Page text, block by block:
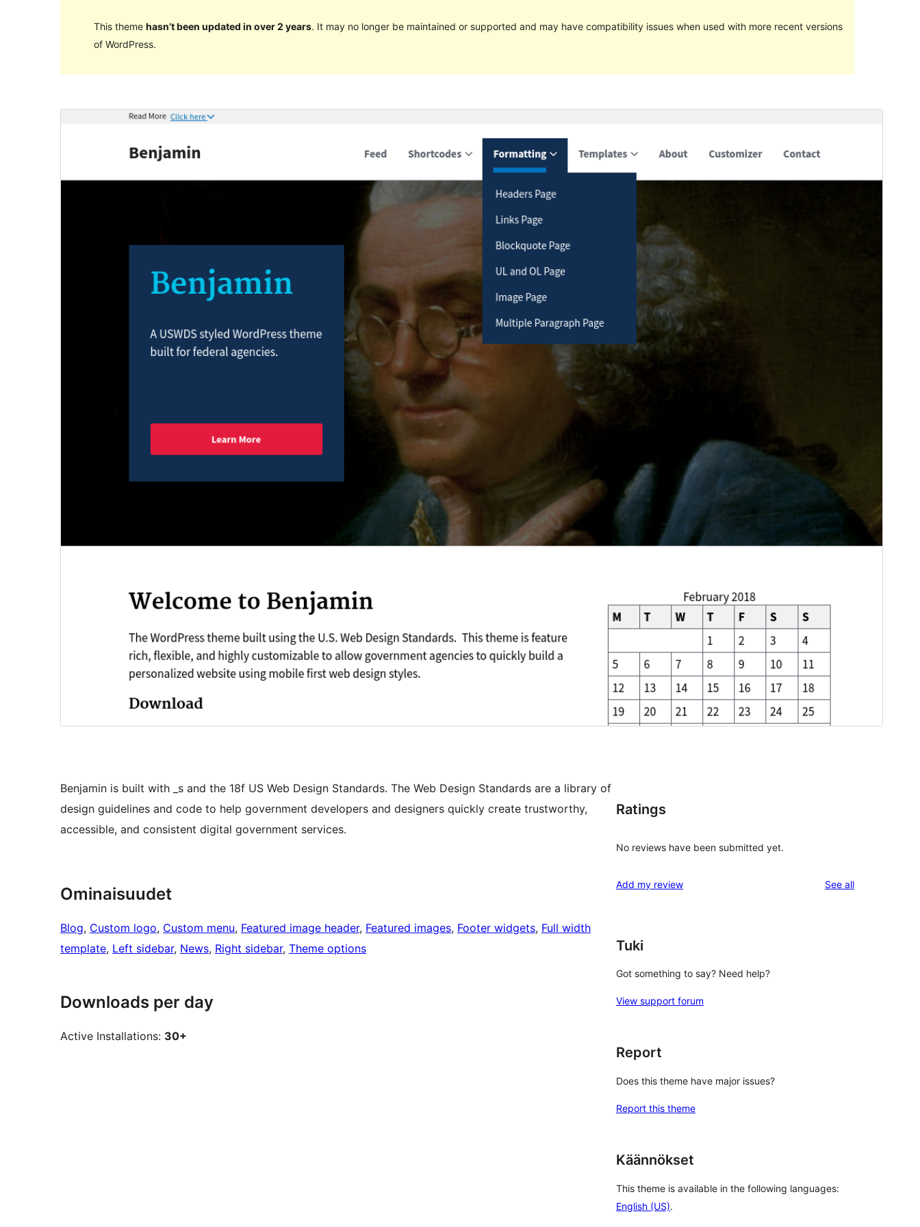
This theme hasn’t been updated in over 2 years. It may no longer be maintained or supported and may have compatibility issues when used with more recent versions
of WordPress.
Active installations
30+
Benjamin is built with _s and the 18f US Web Design Standards. The Web Design Standards are a library of
design guidelines and code to help government developers and designers quickly create trustworthy,
accessible, and consistent digital government services.
Ominaisuudet
Blog, Custom logo, Custom menu, Featured image header, Featured images, Footer widgets, Full width
template, Left sidebar, News, Right sidebar, Theme options
Downloads per day
Active Installations: 30+
Ratings
No reviews have been submitted yet.
Add my review See allreviews
Tuki
Got something to say? Need help?
View support forum
Report
Does this theme have major issues?
Report this theme
Käännökset
This theme is available in the following languages:
English (US).